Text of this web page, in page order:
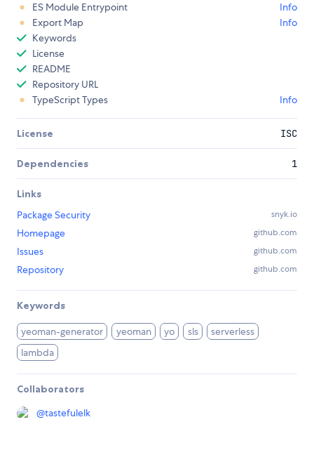
ES Module Entrypoint
Info
Export Map
Info
Keywords
License
README
Repository URL
TypeScript Types
Info
License ISC
Dependencies 1
Links
Package Security
snyk.io
Homepage github.com
Issues github.com
Repository github.com
Keywords
yeoman-generator yeoman yo sls
serverless
lambda
Collaborators
@tastefulelk